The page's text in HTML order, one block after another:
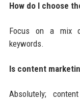
How do I choose
Focus on a mix
keywords.
Is content
Absolutely;